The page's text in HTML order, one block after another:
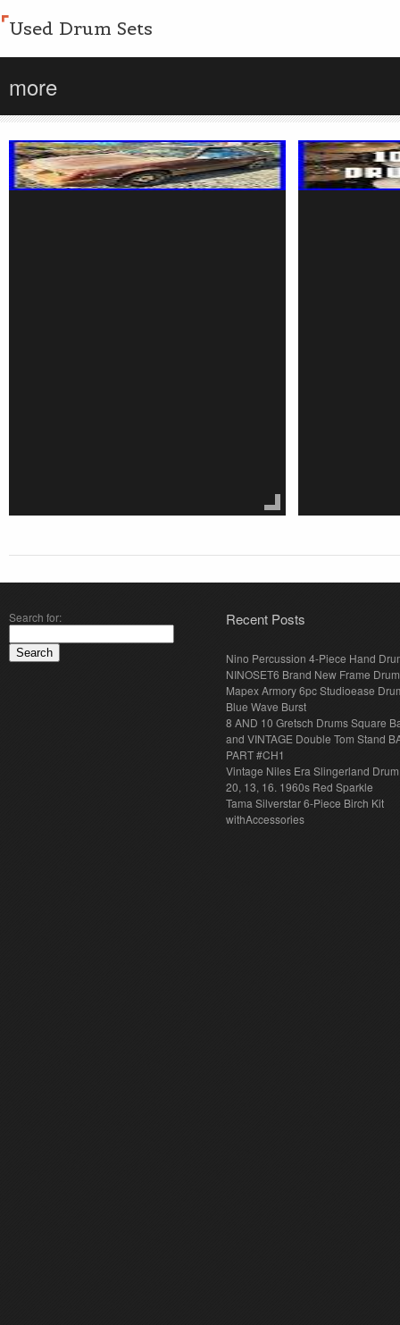
Used Drum Sets
more
Search for: Recent Posts
Nino Percussion 4-Piece Hand
NINOSET6 Brand New Frame
Mapex Armory 6pc Studioease
Blue Wave Burst
8 AND 10 Gretsch Drums Square
and VINTAGE Double Tom Stand
PART #CH1
Vintage Niles Era Slingerland
20, 13, 16. 1960s Red Sparkle
Tama Silverstar 6-Piece Birch Kit
withAccessories